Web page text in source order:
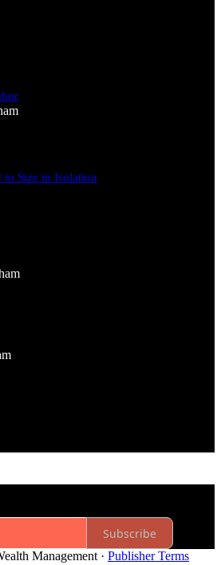
to Size in Isolation
Subscribe
Management · Publisher Terms